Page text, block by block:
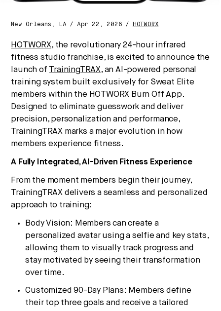
New Orleans, LA / Apr 22, 2026 / HOTWORX
HOTWORX, the revolutionary 24-hour infrared
fitness studio franchise, is excited to announce the
launch of TrainingTRAX, an AI-powered personal
training system built exclusively for Sweat Elite
members within the HOTWORX Burn Off App.
Designed to eliminate guesswork and deliver
precision, personalization and performance,
TrainingTRAX marks a major evolution in how
members experience fitness.
A Fully Integrated, AI-Driven Fitness Experience
From the moment members begin their journey,
TrainingTRAX delivers a seamless and personalized
approach to training:
Body Vision: Members can create a
personalized avatar using a selfie and key stats,
allowing them to visually track progress and
stay motivated by seeing their transformation
over time.
Customized 90-Day Plans: Members define
their top three goals and receive a tailored